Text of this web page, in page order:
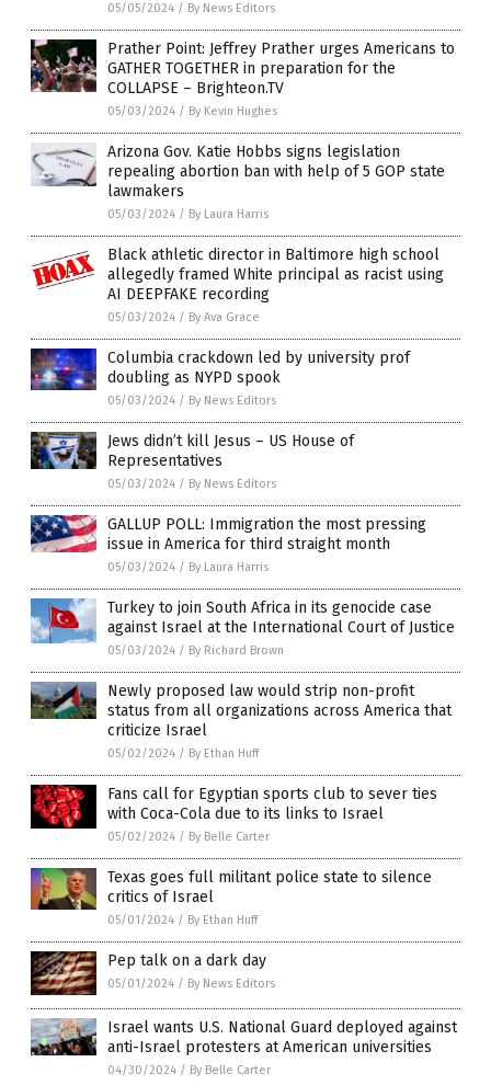
05/05/2024 / By News Editors
Prather Point: Jeffrey Prather urges Americans to
GATHER TOGETHER in preparation for the
COLLAPSE – Brighteon.TV
05/03/2024 / By Kevin Hughes
Arizona Gov. Katie Hobbs signs legislation
repealing abortion ban with help of 5 GOP state
lawmakers
05/03/2024 / By Laura Harris
Black athletic director in Baltimore high school
allegedly framed White principal as racist using
AI DEEPFAKE recording
05/03/2024 / By Ava Grace
Columbia crackdown led by university prof
doubling as NYPD spook
05/03/2024 / By News Editors
Jews didn’t kill Jesus – US House of
Representatives
05/03/2024 / By News Editors
GALLUP POLL: Immigration the most pressing
issue in America for third straight month
05/03/2024 / By Laura Harris
Turkey to join South Africa in its genocide case
against Israel at the International Court of Justice
05/03/2024 / By Richard Brown
Newly proposed law would strip non-profit
status from all organizations across America that
criticize Israel
05/02/2024 / By Ethan Huff
Fans call for Egyptian sports club to sever ties
with Coca-Cola due to its links to Israel
05/02/2024 / By Belle Carter
Texas goes full militant police state to silence
critics of Israel
05/01/2024 / By Ethan Huff
Pep talk on a dark day
05/01/2024 / By News Editors
Israel wants U.S. National Guard deployed against
anti-Israel protesters at American universities
04/30/2024 / By Belle Carter